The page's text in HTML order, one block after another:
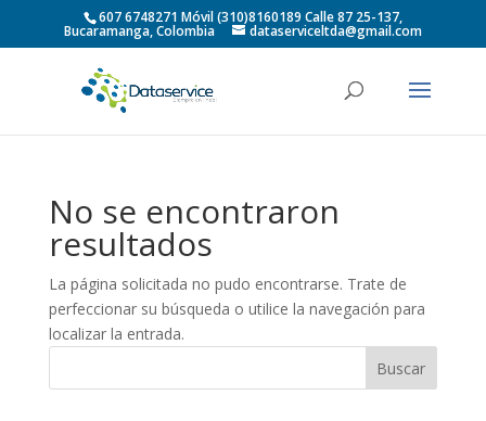
607 6748271 Móvil (310)8160189 Calle 87 25-137,
Bucaramanga, Colombia dataserviceltda@gmail.com
No se encontraron
resultados
La página solicitada no pudo encontrarse. Trate de
perfeccionar su búsqueda o utilice la navegación para
localizar la entrada.